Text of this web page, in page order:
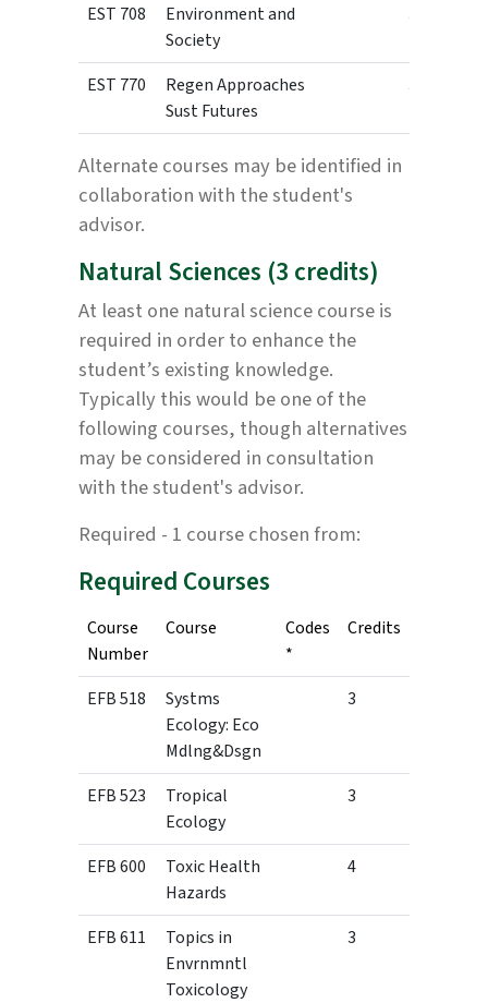
EST 708
Environment and
Society
3
EST 770
Regen Approaches
Sust Futures
3
Alternate courses may be identified in
collaboration with the student's
advisor.
Natural Sciences (3 credits)
At least one natural science course is
required in order to enhance the
student’s existing knowledge.
Typically this would be one of the
following courses, though alternatives
may be considered in consultation
with the student's advisor.
Required - 1 course chosen from:
Required Courses
Course
Number
Course
Codes
*
Credits
EFB 518
Systms
Ecology: Eco
Mdlng&Dsgn
3
EFB 523
Tropical
Ecology
3
EFB 600
Toxic Health
Hazards
4
EFB 611
Topics in
Envrnmntl
Toxicology
3